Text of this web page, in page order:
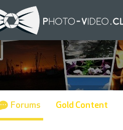
Forums Gold Content